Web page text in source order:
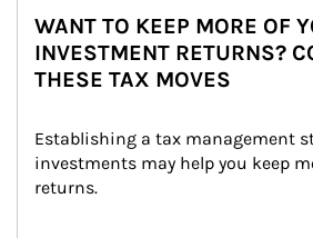
WANT TO KEEP MORE OF
INVESTMENT RETURNS?
THESE TAX MOVES
Establishing a tax management
investments may help you keep
returns.